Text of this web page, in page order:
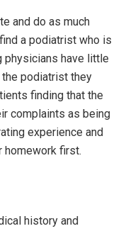
and do as much
a podiatrist who is
physicians have little
podiatrist they
finding that the
complaints as being
experience and
homework first.
history and